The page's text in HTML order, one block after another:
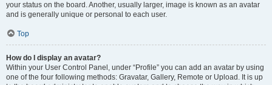
your status on the board. Another, usually larger, image is known as an avatar
and is generally unique or personal to each user.
Top
How do I display an avatar?
Within your User Control Panel, under “Profile” you can add an avatar by using
one of the four following methods: Gravatar, Gallery, Remote or Upload. It is up